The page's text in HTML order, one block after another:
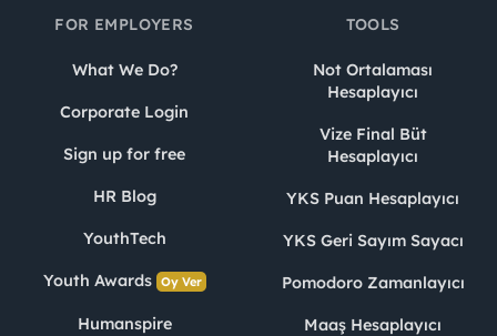
FOR EMPLOYERS
What We Do?
Corporate Login
Sign up for free
HR Blog
YouthTech
Youth Awards Oy Ver
Humanspire
TOOLS
Not Ortalaması
Hesaplayıcı
Vize Final Büt
Hesaplayıcı
YKS Puan Hesaplayıcı
YKS Geri Sayım Sayacı
Pomodoro Zamanlayıcı
Maaş Hesaplayıcı